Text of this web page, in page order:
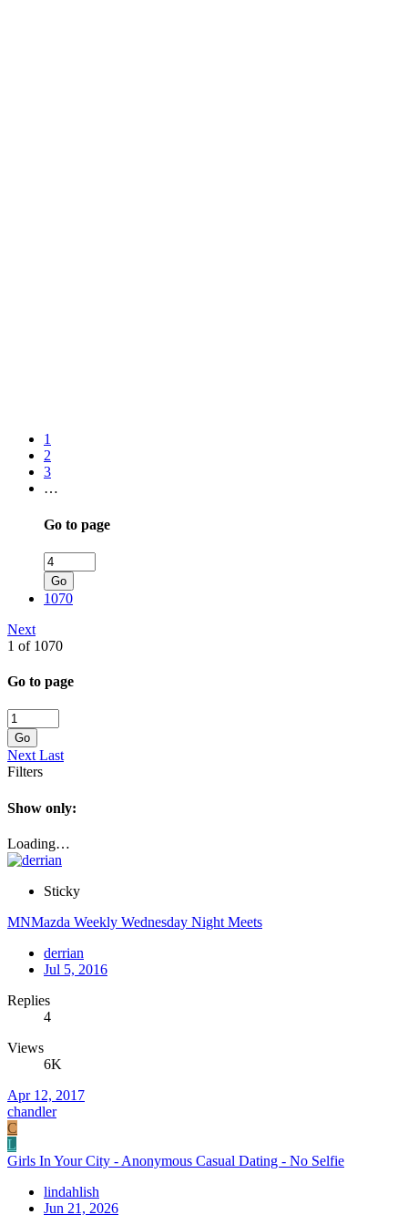
1
2
3
…
Go to page
Go
1070
Next
1 of 1070
Go to page
Go
Next Last
Filters
Show only:
Loading…
Sticky
MNMazda Weekly Wednesday Night Meets
derrian
Jul 5, 2016
Replies
4
Views
6K
Apr 12, 2017
chandler
C
L
Girls In Your City - Anonymous Casual Dating - No Selfie
lindahlish
Jun 21, 2026